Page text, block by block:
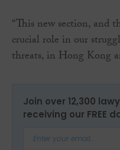
“This new section, and
crucial role in our
threats, in Hong Kong
Join over 12,300
receiving our FREE